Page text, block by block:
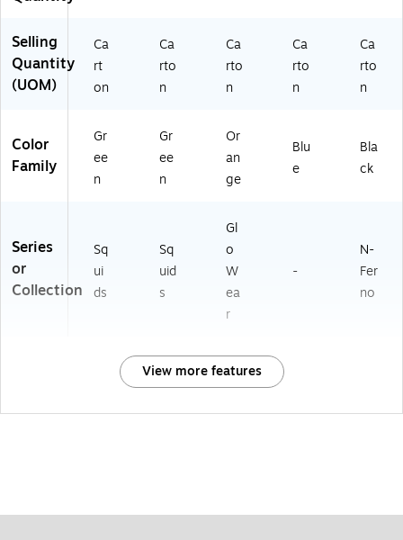
Selling
Quantity
(UOM)
Ca
rt
on
Ca
rto
n
Ca
rto
n
Ca
rto
n
Ca
rto
n
Color
Family
Gr
ee
n
Gr
ee
n
Or
an
ge
Blu
e
Bla
ck
Series
or
Collection
Sq
ui
ds
Sq
uid
s
Gl
o
W
ea
r
-
N-
Fer
no
View more features